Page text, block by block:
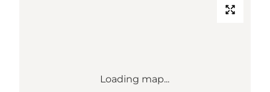
Loading map...